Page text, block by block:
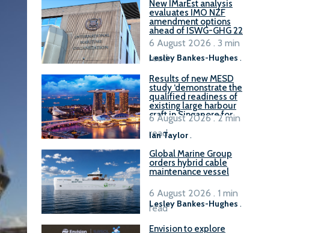
New IMarEst analysis
evaluates IMO NZF
amendment options
ahead of ISWG-GHG 22
Lesley Bankes-Hughes .
6 August 2026 . 3 min
read
Results of new MESD
study ‘demonstrate the
qualified readiness of
existing large harbour
craft in Singapore for
B100 adoption’
Ian Taylor.
6 August 2026 . 2 min
read
Global Marine Group
orders hybrid cable
maintenance vessel
Lesley Bankes-Hughes .
6 August 2026 . 1 min
read
Envision to explore